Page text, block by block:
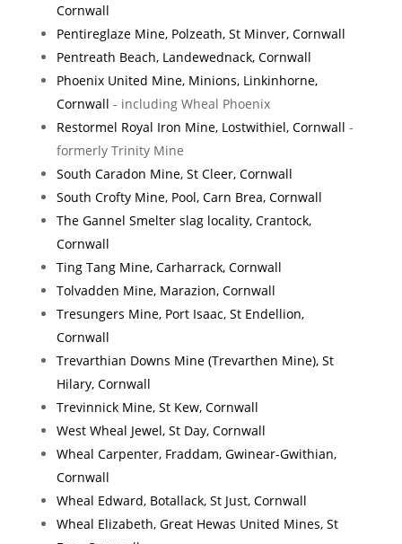
Cornwall
Pentireglaze Mine, Polzeath, St Minver, Cornwall
Pentreath Beach, Landewednack, Cornwall
Phoenix United Mine, Minions, Linkinhorne,
Cornwall - including Wheal Phoenix
Restormel Royal Iron Mine, Lostwithiel, Cornwall -
formerly Trinity Mine
South Caradon Mine, St Cleer, Cornwall
South Crofty Mine, Pool, Carn Brea, Cornwall
The Gannel Smelter slag locality, Crantock,
Cornwall
Ting Tang Mine, Carharrack, Cornwall
Tolvadden Mine, Marazion, Cornwall
Tresungers Mine, Port Isaac, St Endellion,
Cornwall
Trevarthian Downs Mine (Trevarthen Mine), St
Hilary, Cornwall
Trevinnick Mine, St Kew, Cornwall
West Wheal Jewel, St Day, Cornwall
Wheal Carpenter, Fraddam, Gwinear-Gwithian,
Cornwall
Wheal Edward, Botallack, St Just, Cornwall
Wheal Elizabeth, Great Hewas United Mines, St